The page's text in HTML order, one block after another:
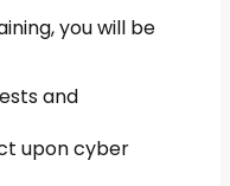
you will be
and
upon cyber